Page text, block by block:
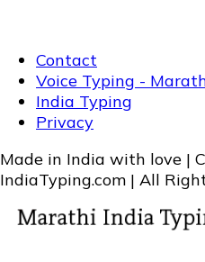
Contact
Voice Typing -
India Typing
Privacy
Made in India with love |
IndiaTyping.com | All